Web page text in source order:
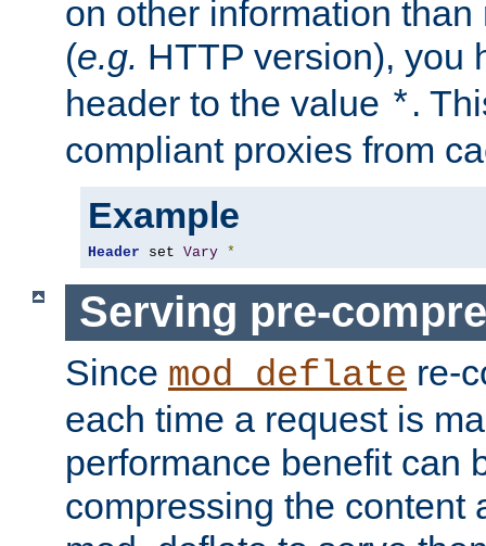
on other information
(e.g. HTTP version), you
header to the value *.
compliant proxies from
Example
Header set Vary *
Serving pre-
Since mod_deflate re-
each time a request is
performance benefit can
compressing the content